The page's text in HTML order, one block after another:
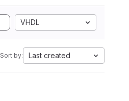
VHDL
Sort by: Last created